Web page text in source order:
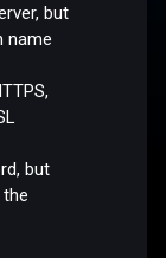
but
name
but